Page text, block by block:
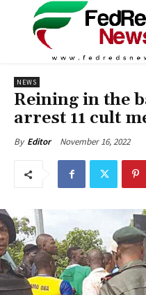
NEWS
Reining in the
arrest 11 cult
By Editor November 16, 2022